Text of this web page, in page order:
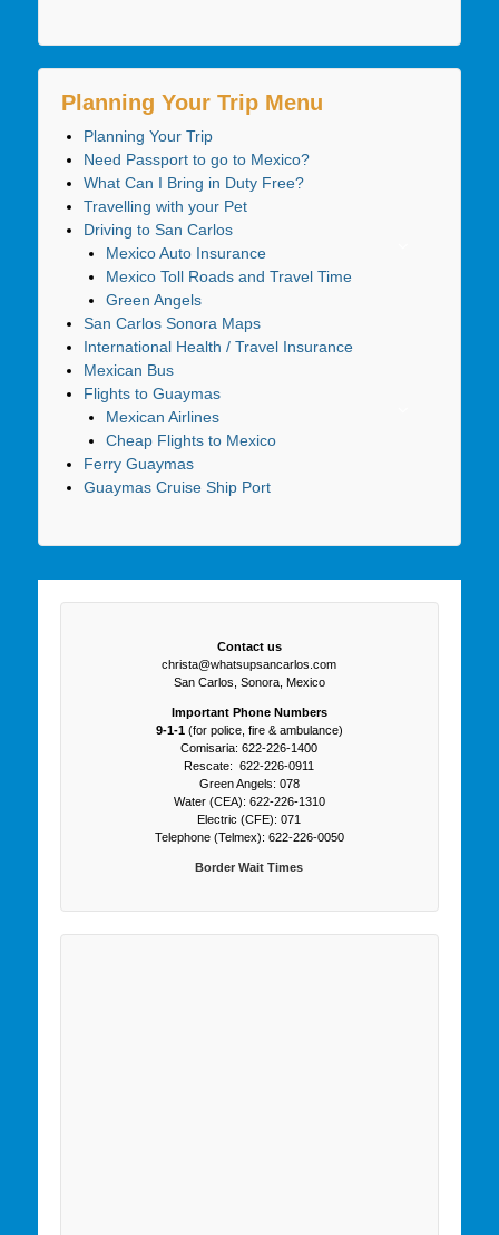
Planning Your Trip Menu
Planning Your Trip
Need Passport to go to Mexico?
What Can I Bring in Duty Free?
Travelling with your Pet
Driving to San Carlos
Mexico Auto Insurance
Mexico Toll Roads and Travel Time
Green Angels
San Carlos Sonora Maps
International Health / Travel Insurance
Mexican Bus
Flights to Guaymas
Mexican Airlines
Cheap Flights to Mexico
Ferry Guaymas
Guaymas Cruise Ship Port
Contact us
christa@whatsupsancarlos.com
San Carlos, Sonora, Mexico
Important Phone Numbers
9-1-1(for police, fire & ambulance)
Comisaria: 622-226-1400
Rescate: 622-226-0911
Green Angels: 078
Water (CEA): 622-226-1310
Electric (CFE): 071
Telephone (Telmex): 622-226-0050
Border Wait Times